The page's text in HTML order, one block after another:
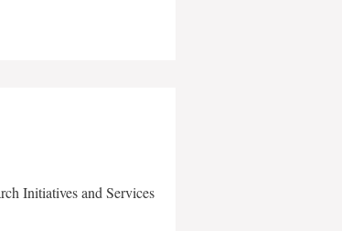
Initiatives and Services